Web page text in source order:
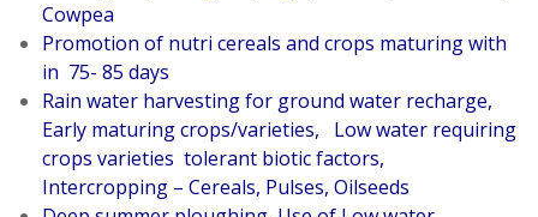
Cowpea
Promotion of nutri cereals and crops maturing with
in 75- 85 days
Rain water harvesting for ground water recharge,
Early maturing crops/varieties, Low water requiring
crops varieties tolerant biotic factors,
Intercropping – Cereals, Pulses, Oilseeds